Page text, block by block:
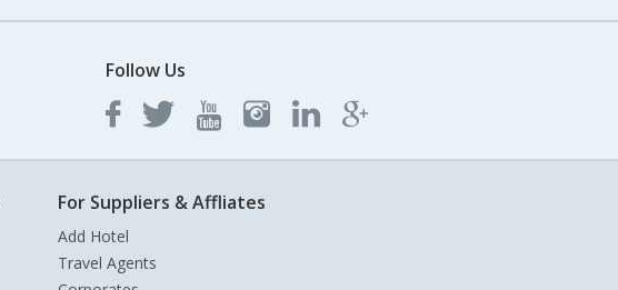
Follow Us
For Suppliers & Affliates
Add Hotel
Travel Agents